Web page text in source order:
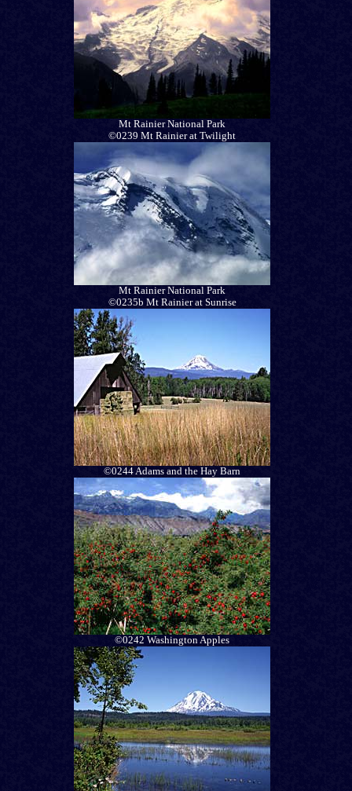
Mt Rainier National Park
©0239 Mt Rainier at Twilight
Mt Rainier National Park
©0235b Mt Rainier at Sunrise
©0244 Adams and the Hay Barn
©0242 Washington Apples